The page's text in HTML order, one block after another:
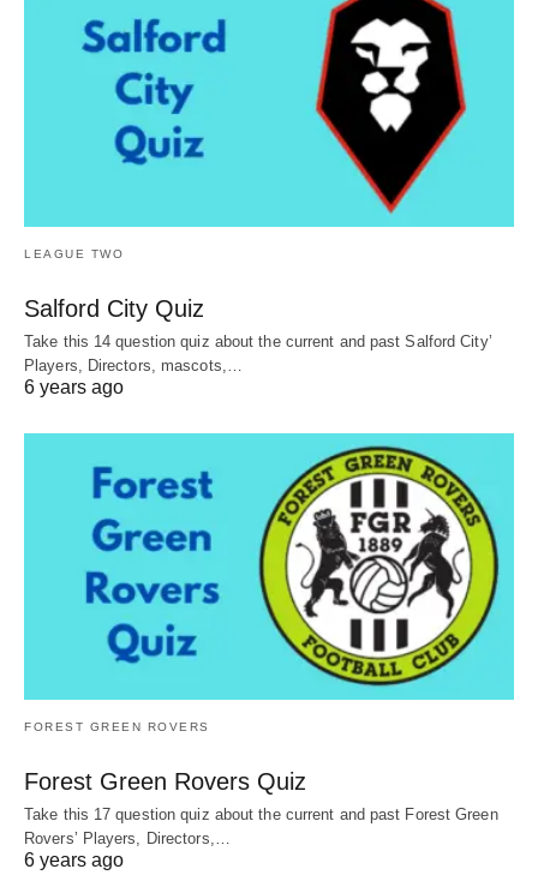
LEAGUE TWO
Salford City Quiz
Take this 14 question quiz about the current and past Salford City’
Players, Directors, mascots,…
6 years ago
FOREST GREEN ROVERS
Forest Green Rovers Quiz
Take this 17 question quiz about the current and past Forest Green
Rovers’ Players, Directors,…
6 years ago